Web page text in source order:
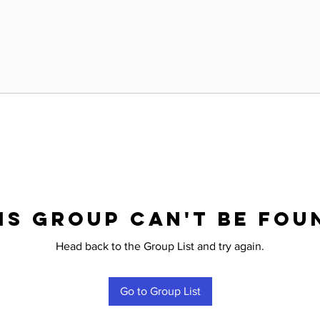
group can't be
Head back to the Group List and try again.
Go to Group List